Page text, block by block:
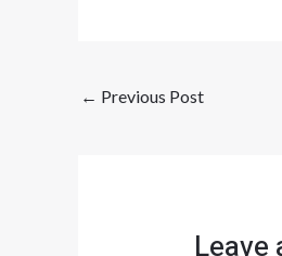
← Previous Post
Leave